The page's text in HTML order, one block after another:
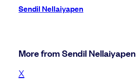
Sendil Nellaiyapen
More from Sendil Nellaiyapen
X